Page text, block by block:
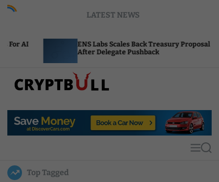
LATEST NEWS
ENS Labs Scales Back Treasury Proposal
After Delegate Pushback
p
u
l
MS
Top Tagged